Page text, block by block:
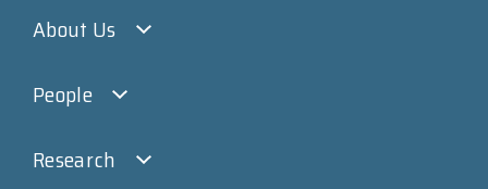
About Us
People
Research